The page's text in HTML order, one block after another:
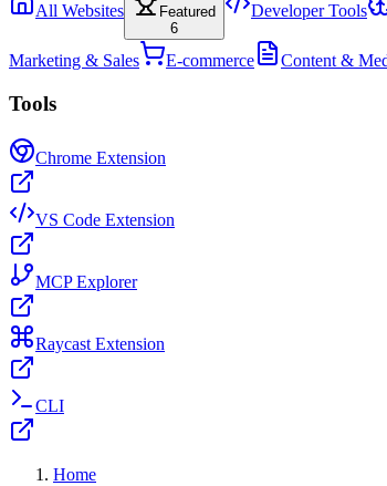
All Websites
Featured
6
Developer Tools
Marketing & Sales E-commerce Content &
Tools
Chrome Extension
VS Code Extension
MCP Explorer
Raycast Extension
CLI
Home